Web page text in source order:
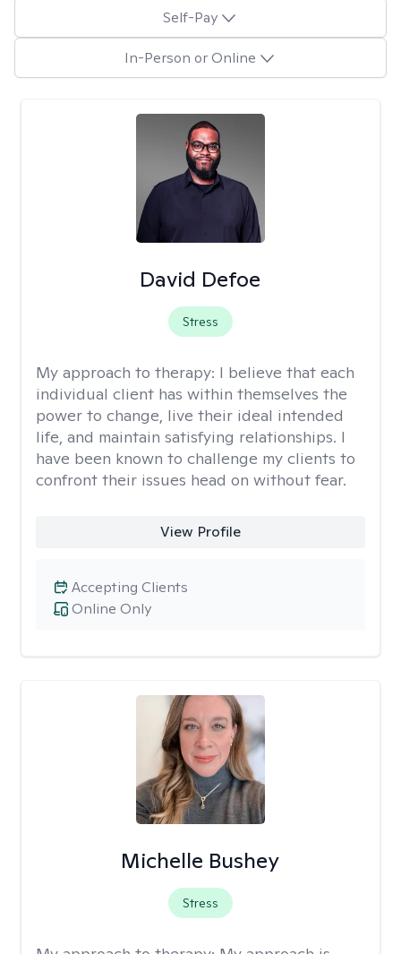
Self-Pay
In-Person or Online
David Defoe
Stress
My approach to therapy: I believe that each
individual client has within themselves the
power to change, live their ideal intended
life, and maintain satisfying relationships. I
have been known to challenge my clients to
confront their issues head on without fear.
View Profile
Online Only
Accepting Clients
Michelle Bushey
Stress